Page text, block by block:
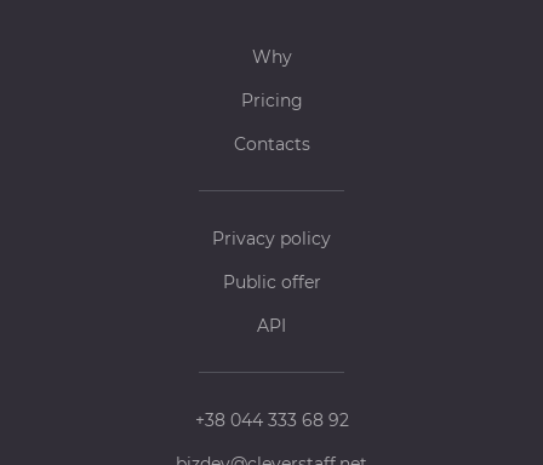
Why
Pricing
Contacts
Privacy policy
Public offer
API
+38 044 333 68 92